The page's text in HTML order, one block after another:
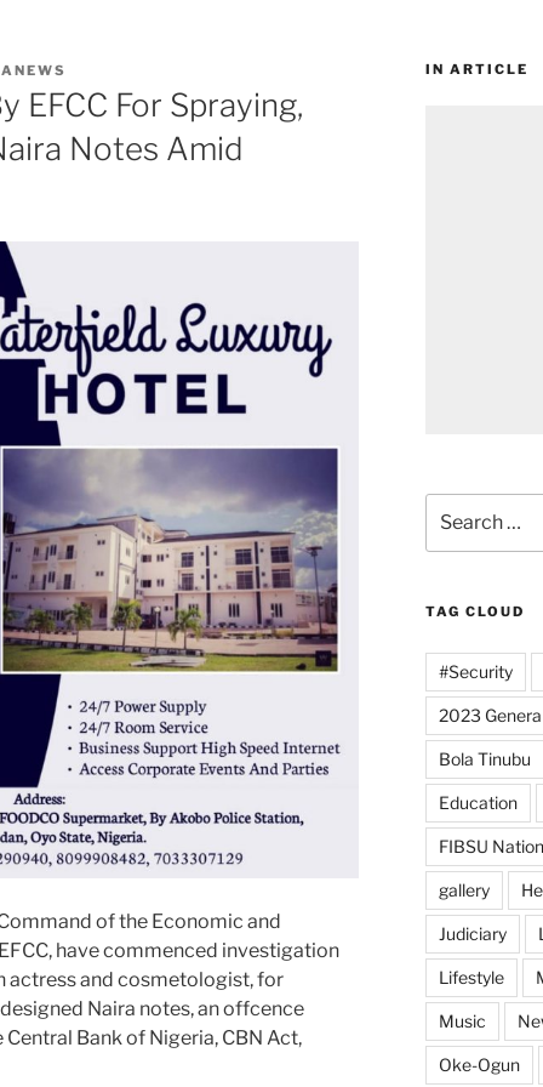
EFCC For Spraying,
Notes Amid
of the Economic and
have commenced investigation
actress and cosmetologist, for
Naira notes, an offcence
Bank of Nigeria, CBN Act,
IN ARTICLE
for:
TAG CLOUD
#Security
2023
Bola Tinubu
Education
FIBSU
gallery
Judiciary
Lifestyle
Music
Oke-Ogun